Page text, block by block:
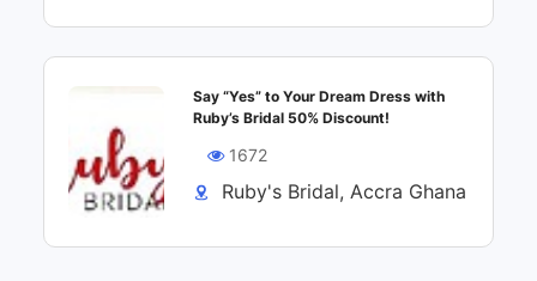
Say “Yes” to Your Dream Dress with
Ruby’s Bridal 50% Discount!
1672
Ruby's Bridal, Accra Ghana